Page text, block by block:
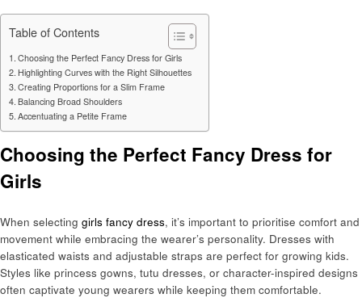
Table of Contents
Choosing the Perfect Fancy Dress for Girls
Highlighting Curves with the Right Silhouettes
Creating Proportions for a Slim Frame
Balancing Broad Shoulders
Accentuating a Petite Frame
Choosing the Perfect Fancy Dress for
Girls
When selecting girls fancy dress, it’s important to prioritise comfort and
movement while embracing the wearer’s personality. Dresses with
elasticated waists and adjustable straps are perfect for growing kids.
Styles like princess gowns, tutu dresses, or character-inspired designs
often captivate young wearers while keeping them comfortable.